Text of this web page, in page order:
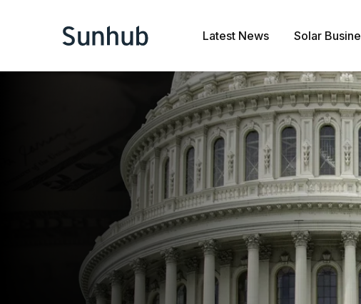
Latest News Solar